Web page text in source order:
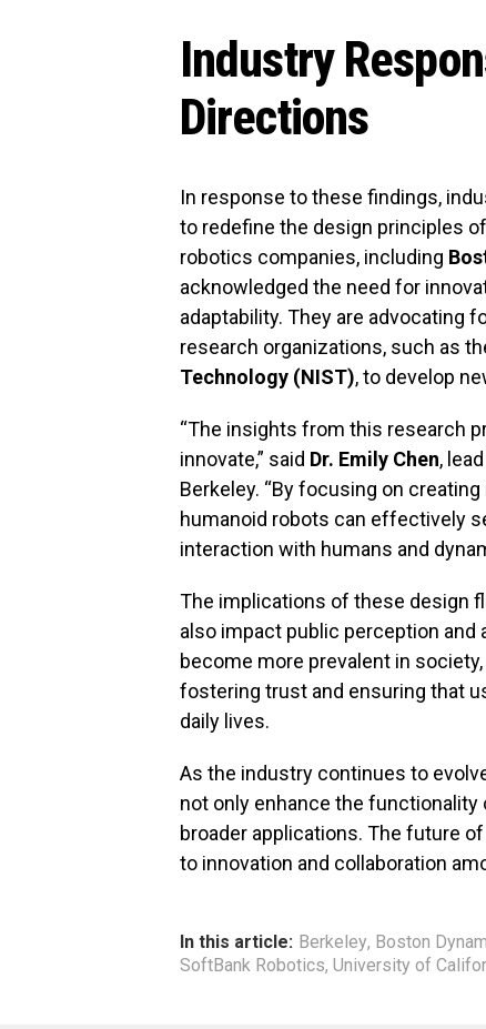
Industry
Directions
In response to these findings,
to redefine the design principles
robotics companies, including
acknowledged the need for
adaptability. They are advocating
research organizations, such as
Technology (NIST), to develop
“The insights from this research
innovate,” said Dr. Emily Chen,
Berkeley. “By focusing on
humanoid robots can effectively
interaction with humans and
The implications of these design
also impact public perception
become more prevalent in
fostering trust and ensuring that
daily lives.
As the industry continues to
not only enhance the
broader applications. The future
to innovation and collaboration
In this article: Berkeley, Boston
SoftBank Robotics, University of